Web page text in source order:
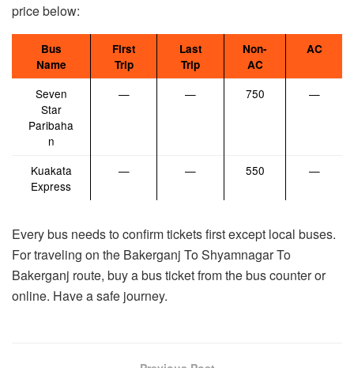
price below:
Bus
Name
First
Trip
Last
Trip
Non-
AC
AC
Seven
Star
Paribaha
n
— — 750 —
Kuakata
Express
— — 550 —
Every bus needs to confirm tickets first except local buses.
For traveling on the Bakerganj To Shyamnagar To
Bakerganj route, buy a bus ticket from the bus counter or
online. Have a safe journey.